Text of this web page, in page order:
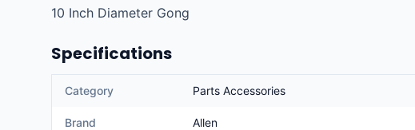
10 Inch Diameter Gong
Specifications
Category Parts Accessories
Brand Allen